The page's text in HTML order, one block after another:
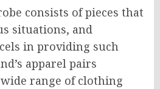
consists of pieces that
situations, and
in providing such
apparel pairs
range of clothing